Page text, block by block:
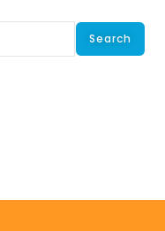
Search